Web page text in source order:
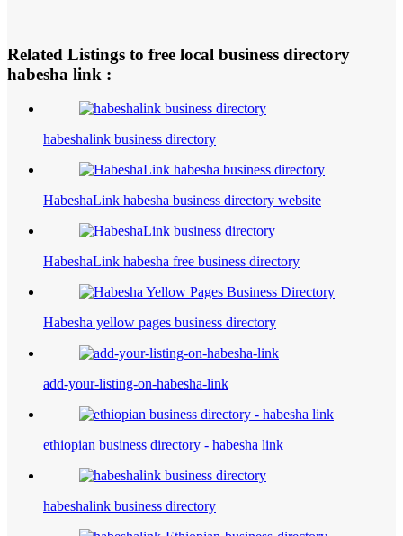
Related Listings to free local business directory
habesha link :
habeshalink business directory
HabeshaLink habesha business directory website
HabeshaLink habesha free business directory
Habesha yellow pages business directory
add-your-listing-on-habesha-link
ethiopian business directory - habesha link
habeshalink business directory